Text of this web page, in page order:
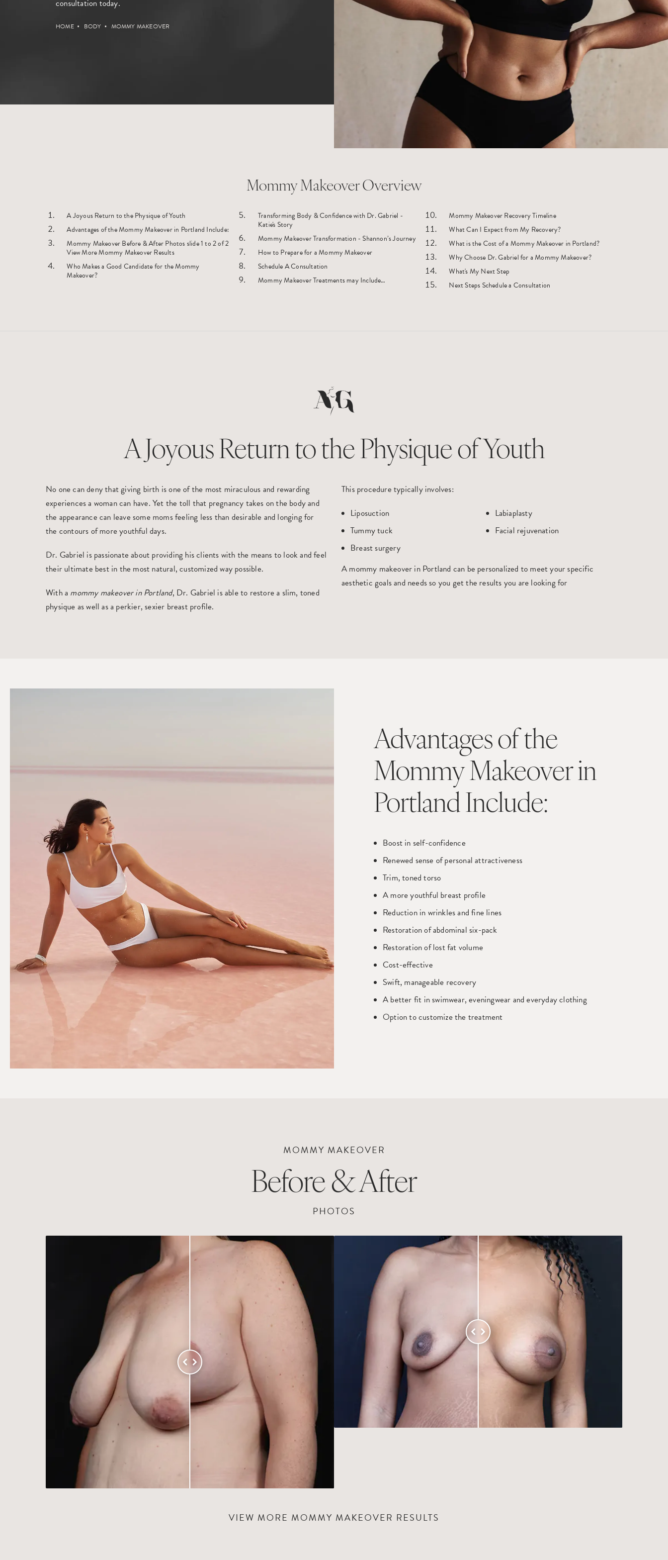
consultation today.
HOME BODY MOMMY MAKEOVER
Mommy Makeover Overview
A Joyous Return to the Physique of Youth
Advantages of the Mommy Makeover in Portland Include:
Mommy Makeover Before & After Photos slide 1 to 2 of 2
View More Mommy Makeover Results
Who Makes a Good Candidate for the Mommy
Makeover?
Transforming Body & Confidence with Dr. Gabriel -
Katie's Story
Mommy Makeover Transformation - Shannon’s Journey
How to Prepare for a Mommy Makeover
Schedule A Consultation
Mommy Makeover Treatments may Include…
Mommy Makeover Recovery Timeline
What Can I Expect from My Recovery?
What is the Cost of a Mommy Makeover in Portland?
Why Choose Dr. Gabriel for a Mommy Makeover?
What's My Next Step
Next Steps Schedule a Consultation
A Joyous Return to the Physique of Youth
No one can deny that giving birth is one of the most miraculous and rewarding
experiences a woman can have. Yet the toll that pregnancy takes on the body and
the appearance can leave some moms feeling less than desirable and longing for
the contours of more youthful days.
Dr. Gabriel is passionate about providing his clients with the means to look and feel
their ultimate best in the most natural, customized way possible.
With a mommy makeover in Portland, Dr. Gabriel is able to restore a slim, toned
physique as well as a perkier, sexier breast profile.
This procedure typically involves:
Liposuction
Tummy tuck
Breast surgery
Labiaplasty
Facial rejuvenation
A mommy makeover in Portland can be personalized to meet your specific
aesthetic goals and needs so you get the results you are looking for
Advantages of the
Mommy Makeover in
Portland Include:
Boost in self-confidence
Renewed sense of personal attractiveness
Trim, toned torso
A more youthful breast profile
Reduction in wrinkles and fine lines
Restoration of abdominal six-pack
Restoration of lost fat volume
Cost-effective
Swift, manageable recovery
A better fit in swimwear, eveningwear and everyday clothing
Option to customize the treatment
MOMMY MAKEOVER
Before & After
PHOTOS
VIEW MORE MOMMY MAKEOVER RESULTS